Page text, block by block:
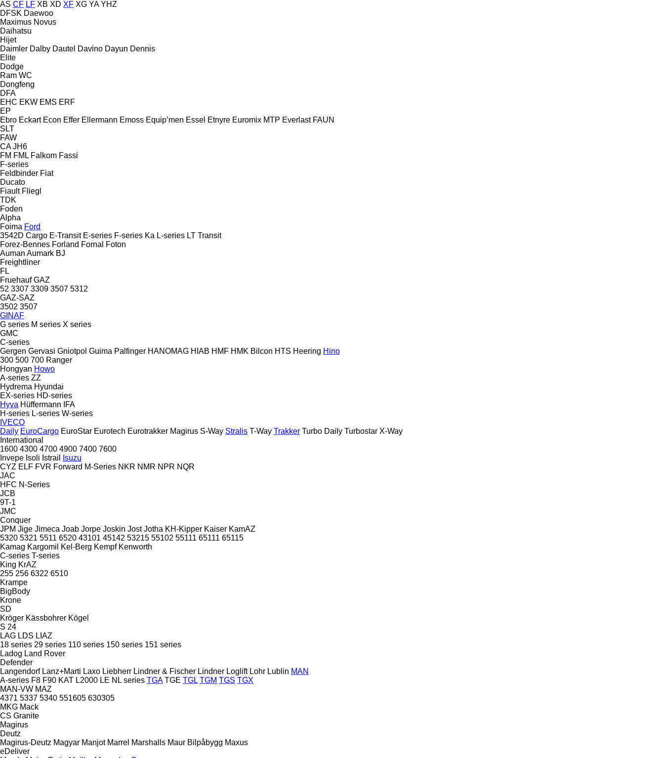
AS CF LF XB XD XF XG YA YHZ
DFSK Daewoo
Maximus Novus
Daihatsu
Hijet
Daimler Dalby Dautel Davino Dayun Dennis
Elite
Dodge
Ram WC
Dongfeng
DFA
EHC EKW EMS ERF
EP
Ebro Eckart Econ Effer Ellermann Emoss Equip’men Essel Etnyre Euromix MTP Everlast FAUN
SLT
FAW
CA JH6
FM FML Falkom Fassi
F-series
Feldbinder Fiat
Ducato
Fiault Fliegl
TDK
Foden
Alpha
Foima Ford
3542D Cargo E-Transit E-series F-series Ka L-series LT Transit
Forez-Bennes Forland Fornal
Foton
Auman Aumark BJ
Freightliner
FL
Fruehauf GAZ
52 3307 3309 3507 5312
GAZ-SAZ
3502 3507
GINAF
G series M series X series
GMC
C-series
Gergen Gervasi Gniotpol Guima Palfinger HANOMAG HIAB HMF HMK Bilcon HTS Heering Hino
300 500 700 Ranger
Hongyan Howo
A-series ZZ
Hydrema Hyundai
EX-series HD-series
Hyva Hüffermann
IFA
H-series L-series W-series
IVECO
Daily EuroCargo EuroStar Eurotech Eurotrakker Magirus S-Way Stralis T-Way Trakker Turbo Daily Turbostar X-Way
International
1600 4300 4700 4900 7400 7600
Invepe Isoli Istrail
Isuzu
CYZ ELF FVR Forward M-Series NKR NMR NPR NQR
JAC
HFC N-Series
JCB
9T-1
JMC
Conquer
JPM Jige Jimeca Joab Jorpe Joskin Jost Jotha KH-Kipper Kaiser KamAZ
5320 5321 5511 6520 43101 45142 53215 55102 55111 65111 65115
Kamag Kargomil Kel-Berg Kempf Kenworth
C-series T-series
King KrAZ
255 256 6322 6510
Krampe
BigBody
Krone
SD
Kröger Kässbohrer Kögel
S 24
LAG LDS LIAZ
18 series 29 series 110 series 150 series 151 series
Ladog Land Rover
Defender
Langendorf Lanz+Marti Laxo Liebherr Lindner & Fischer Lindner Loglift Lohr Lublin MAN
A-series F8 F90 KAT L2000 LE NL series TGA TGE TGL TGM TGS TGX
MAN-VW MAZ
4371 5337 5340 551605 630305
MKG Mack
CS Granite
Magirus
Deutz
Magirus-Deutz Magyar Manjot Marrel Marshalls Maur Bilpåbygg Maxus
eDeliver